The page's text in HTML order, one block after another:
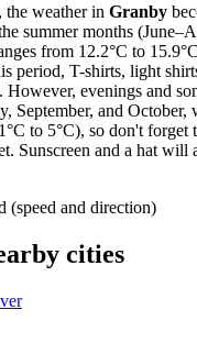
weather in Granby
summer months
from 12.2°C to
period, T-shirts, light
evenings and
September, and
to 5°C), so don't forget
Sunscreen and a hat will
(speed and direction)
cities